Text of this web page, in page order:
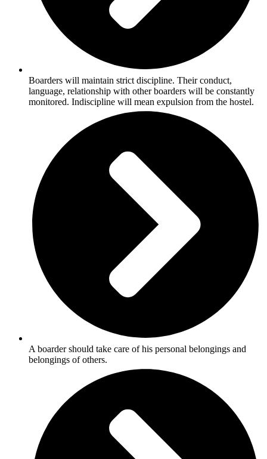
Boarders will maintain strict discipline. Their conduct,
language, relationship with other boarders will be constantly
monitored. Indiscipline will mean expulsion from the hostel.
A boarder should take care of his personal belongings and
belongings of others.